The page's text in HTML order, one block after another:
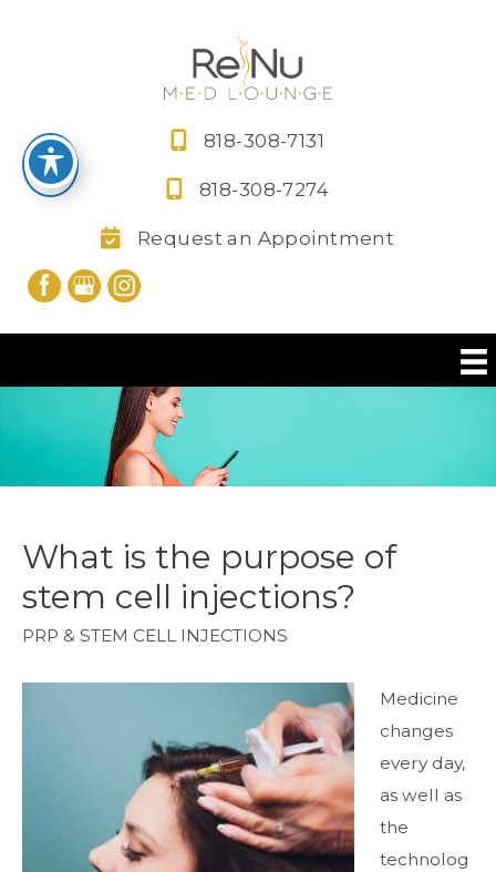
818-308-7131
818-308-7274
Request an Appointment
What is the purpose of
stem cell injections?
PRP & STEM CELL INJECTIONS
Medicine
changes
every day,
as well as
the
technolog